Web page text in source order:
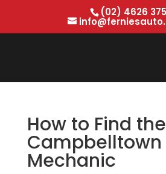
(02) 4626
How to Find
Campbelltown
Mechanic